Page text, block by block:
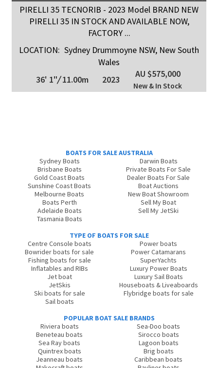
PIRELLI 35 TECNORIB - 2023 Model BRAND NEW
PIRELLI 35 IN STOCK AND AVAILABLE NOW,
FACTORY ...
LOCATION: Sydney Drummoyne NSW, New South
Wales
36' 1"/11.00m 2023
AU $575,000
New & In Stock
BOATS FOR SALE AUSTRALIA
Sydney Boats
Brisbane Boats
Gold Coast Boats
Sunshine Coast Boats
Melbourne Boats
Boats Perth
Adelaide Boats
Tasmania Boats
Darwin Boats
Private Boats For Sale
Dealer Boats For Sale
Boat Auctions
New Boat Showroom
Sell My Boat
Sell My JetSki
TYPE OF BOATS FOR SALE
Centre Console boats
Bowrider boats for sale
Fishing boats for sale
Inflatables and RIBs
Jet boat
JetSkis
Ski boats for sale
Sail boats
Power boats
Power Catamarans
SuperYachts
Luxury Power Boats
Luxury Sail Boats
Houseboats & Liveaboards
Flybridge boats for sale
POPULAR BOAT SALE BRANDS
Riviera boats
Beneteau boats
Sea Ray boats
Quintrex boats
Jeanneau boats
Sea-Doo boats
Sirocco boats
Lagoon boats
Brig boats
Caribbean boats